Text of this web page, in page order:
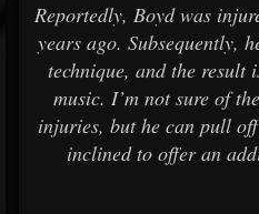
Reportedly, Boyd was
years ago. Subsequently,
technique, and the
music. I’m not sure of
injuries, but he can pull
inclined to offer an